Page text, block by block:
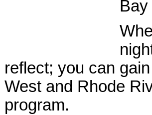
reflect; you can
West and Rhode
program.